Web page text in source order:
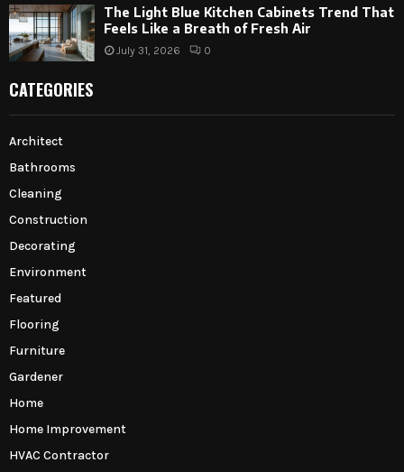
The Light Blue Kitchen Cabinets Trend That
Feels Like a Breath of Fresh Air
July 31, 2026 0
CATEGORIES
Architect
Bathrooms
Cleaning
Construction
Decorating
Environment
Featured
Flooring
Furniture
Gardener
Home
Home Improvement
HVAC Contractor